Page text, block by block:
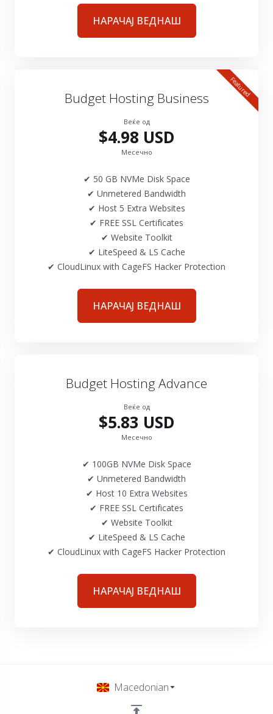
НАРАЧАЈ ВЕДНАШ
Featured
Budget Hosting Business
Веќе од
$4.98 USD
Месечно
✔ 50 GB NVMe Disk Space
✔ Unmetered Bandwidth
✔ Host 5 Extra Websites
✔ FREE SSL Certificates
✔ Website Toolkit
✔ LiteSpeed & LS Cache
✔ CloudLinux with CageFS Hacker Protection
НАРАЧАЈ ВЕДНАШ
Budget Hosting Advance
Веќе од
$5.83 USD
Месечно
✔ 100GB NVMe Disk Space
✔ Unmetered Bandwidth
✔ Host 10 Extra Websites
✔ FREE SSL Certificates
✔ Website Toolkit
✔ LiteSpeed & LS Cache
✔ CloudLinux with CageFS Hacker Protection
НАРАЧАЈ ВЕДНАШ
Macedonian